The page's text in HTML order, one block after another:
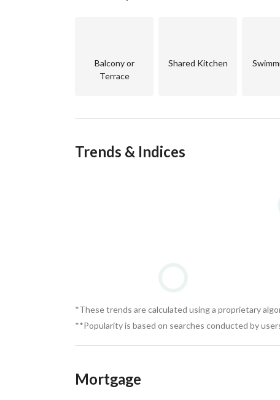
Financial Details:
Balcony or
Terrace
Shared Kitchen
Trends & Indices
*These trends are calculated using a proprietary
**Popularity is based on searches conducted by
Mortgage